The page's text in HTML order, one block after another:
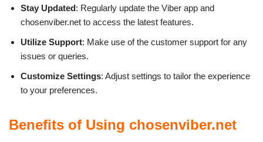
Stay Updated: Regularly update the Viber app and
chosenviber.net to access the latest features.
Utilize Support: Make use of the customer support for any
issues or queries.
Customize Settings: Adjust settings to tailor the experience
to your preferences.
Benefits of Using chosenviber.net